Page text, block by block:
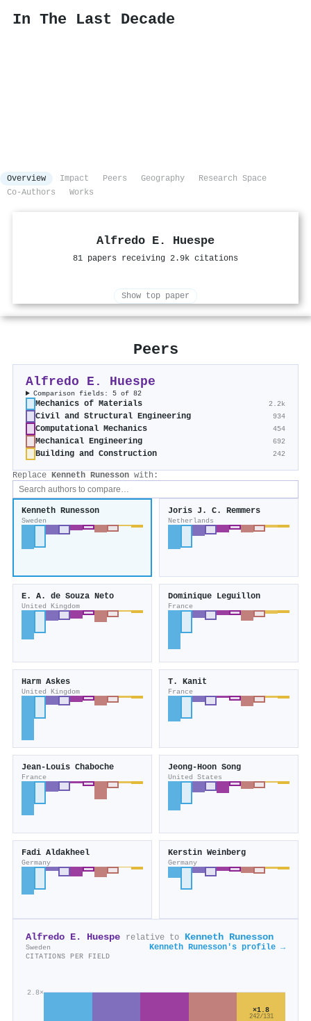
In The Last Decade
Overview Impact Peers Geography
Research Space
Co-Authors
Works
Alfredo E. Huespe
81 papers receiving 2.9k citations
Show top paper
Peers
Alfredo E. Huespe
Comparison fields: 5 of 82
Mechanics of Materials 2.2k
Civil and Structural Engineering 934
Computational Mechanics 454
Mechanical Engineering 692
Building and Construction 242
Replace Kenneth Runesson with:
Kenneth Runesson
Sweden
Joris J. C. Remmers
Netherlands
E. A. de Souza Neto
United Kingdom
Dominique Leguillon
France
Harm Askes
United Kingdom
T. Kanit
France
Jean‐Louis Chaboche
France
Jeong‐Hoon Song
United States
Fadi Aldakheel
Germany
Kerstin Weinberg
Germany
Alfredo E. Huespe relative to Kenneth Runesson
Sweden Kenneth Runesson's profile →
CITATIONS PER FIELD
2.8×
×1.8
242/131